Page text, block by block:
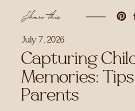
Capturing
Memories:
Parents
Share this
July 7, 2026